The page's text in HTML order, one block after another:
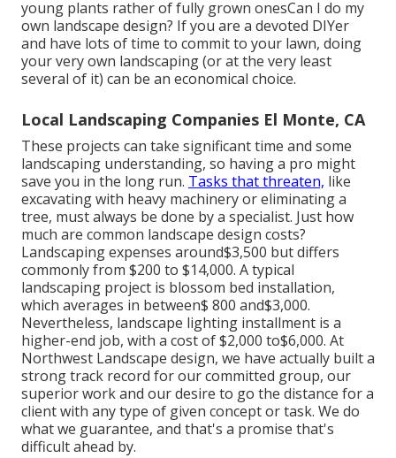
young plants rather of fully grown onesCan I do my
own landscape design? If you are a devoted DIYer
and have lots of time to commit to your lawn, doing
your very own landscaping (or at the very least
several of it) can be an economical choice.
Local Landscaping Companies El Monte, CA
These projects can take significant time and some
landscaping understanding, so having a pro might
save you in the long run. Tasks that threaten, like
excavating with heavy machinery or eliminating a
tree, must always be done by a specialist. Just how
much are common landscape design costs?
Landscaping expenses around$3,500 but differs
commonly from $200 to $14,000. A typical
landscaping project is blossom bed installation,
which averages in between$ 800 and$3,000.
Nevertheless, landscape lighting installment is a
higher-end job, with a cost of $2,000 to$6,000. At
Northwest Landscape design, we have actually built a
strong track record for our committed group, our
superior work and our desire to go the distance for a
client with any type of given concept or task. We do
what we guarantee, and that's a promise that's
difficult ahead by.